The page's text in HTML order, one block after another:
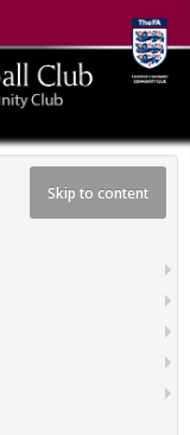
Skip to content